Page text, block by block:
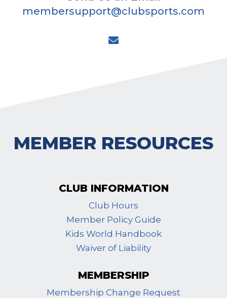
membersupport@clubsports.com

MEMBER RESOURCES
CLUB INFORMATION
Club Hours
Member Policy Guide
Kids World Handbook
Waiver of Liability
MEMBERSHIP
Membership Change Request